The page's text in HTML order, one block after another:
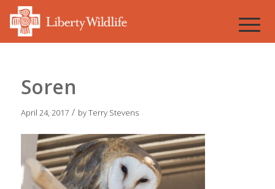
Soren
April 24, 2017 / byTerry Stevens